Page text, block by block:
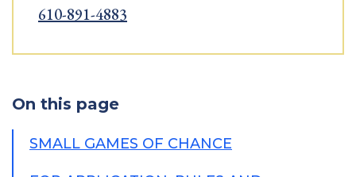
610-891-4883
On this page
SMALL GAMES OF CHANCE